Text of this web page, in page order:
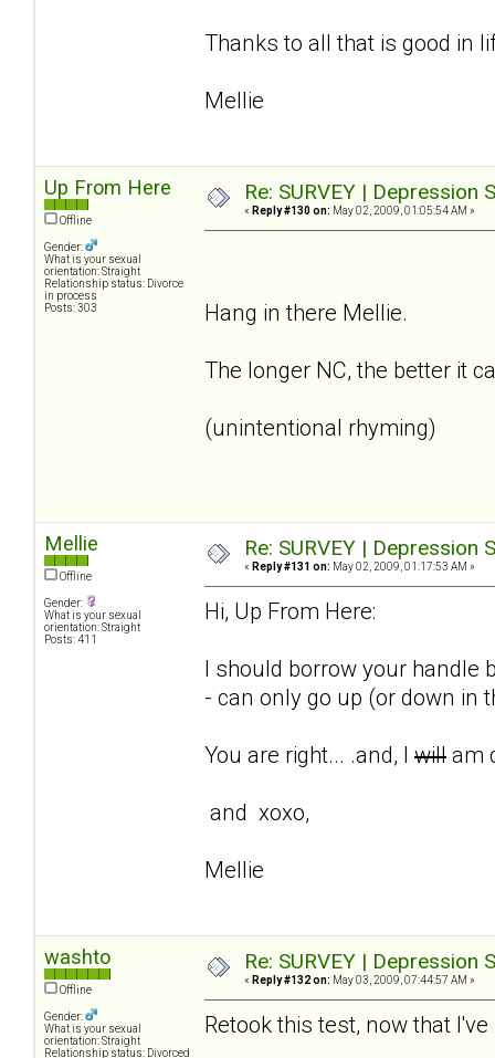
Thanks to all that is good in
Mellie
Up From Here
Offline
Gender:
What is your sexual
orientation: Straight
Relationship status: Divorce
in process
Posts: 303
Re: SURVEY |
« Reply #130 on: May 02, 2009, 01:05:54 AM »
Hang in there Mellie.
The longer NC, the better it
(unintentional rhyming)
Mellie
Offline
Gender:
What is your sexual
orientation: Straight
Posts: 411
Re: SURVEY |
« Reply #131 on: May 02, 2009, 01:17:53 AM »
Hi, Up From Here:
I should borrow your handle
- can only go up (or down
You are right... .and, I will am
and xoxo,
Mellie
washto
Offline
Gender:
What is your sexual
orientation: Straight
Relationship status: Divorced
Re: SURVEY |
« Reply #132 on: May 03, 2009, 07:44:57 AM »
Retook this test, now that